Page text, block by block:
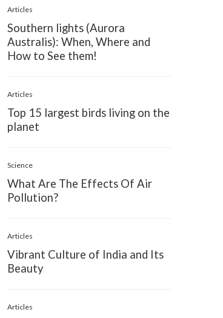
Articles
Southern lights (Aurora
Australis): When, Where and
How to See them!
Articles
Top 15 largest birds living on the
planet
Science
What Are The Effects Of Air
Pollution?
Articles
Vibrant Culture of India and Its
Beauty
Articles